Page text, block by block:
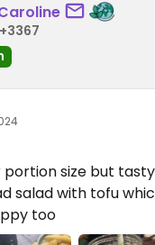
size but
salad with tofu
too